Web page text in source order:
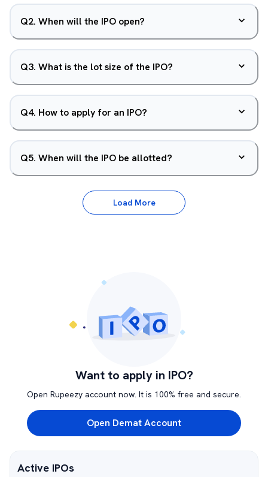
Q2. When will the IPO open?
Q3. What is the lot size of the IPO?
Q4. How to apply for an IPO?
Q5. When will the IPO be allotted?
Load More
Want to apply in IPO?
Open Rupeezy account now. It is 100% free and secure.
Open Demat Account
Active IPOs